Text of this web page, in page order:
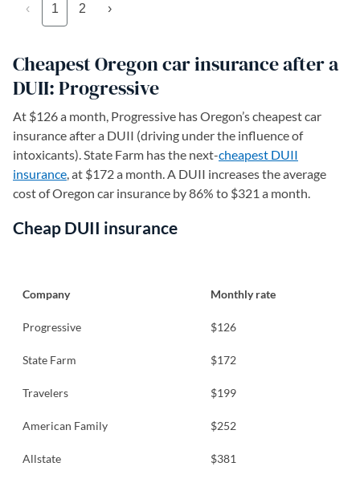
‹ 1 2 ›
Cheapest Oregon car insurance after a
DUII: Progressive
At $126 a month, Progressive has Oregon’s cheapest car
insurance after a DUII (driving under the influence of
intoxicants). State Farm has the next-cheapest DUII
insurance, at $172 a month. A DUII increases the average
cost of Oregon car insurance by 86% to $321 a month.
Cheap DUII insurance
Company Monthly rate
Progressive $126
State Farm $172
Travelers $199
American Family $252
Allstate $381